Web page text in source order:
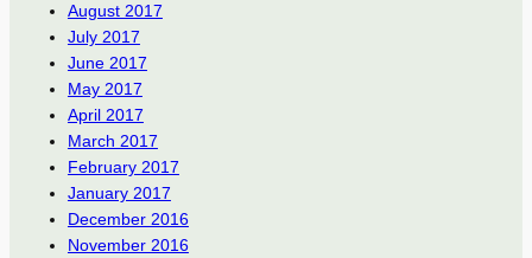
August 2017
July 2017
June 2017
May 2017
April 2017
March 2017
February 2017
January 2017
December 2016
November 2016